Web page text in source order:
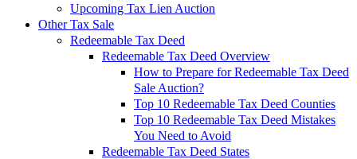
Upcoming Tax Lien Auction
Other Tax Sale
Redeemable Tax Deed
Redeemable Tax Deed Overview
How to Prepare for Redeemable Tax Deed
Sale Auction?
Top 10 Redeemable Tax Deed Counties
Top 10 Redeemable Tax Deed Mistakes
You Need to Avoid
Redeemable Tax Deed States